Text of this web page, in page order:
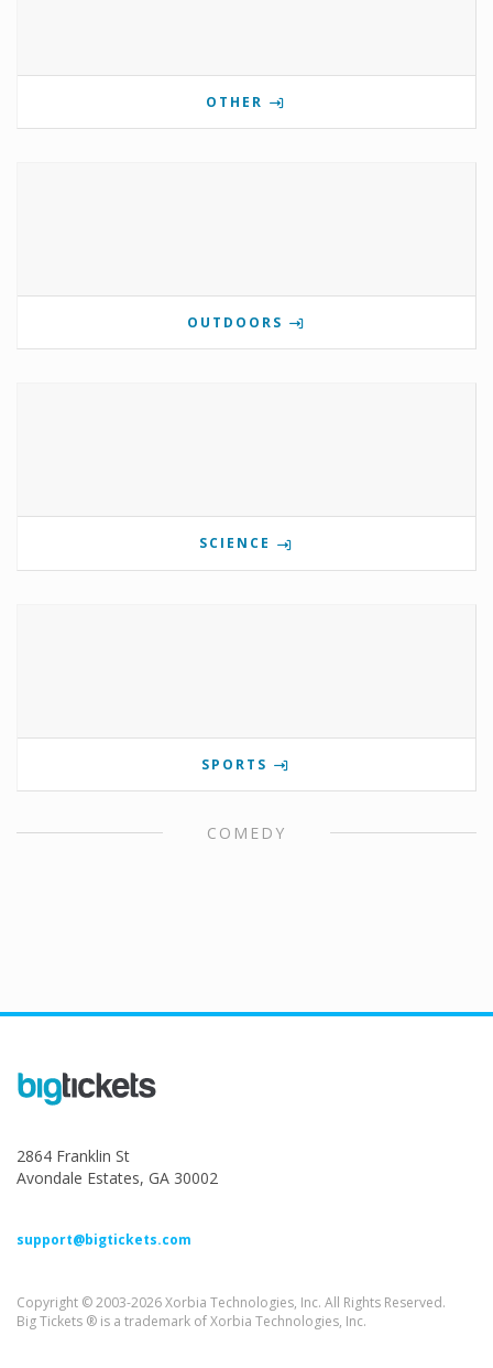
OTHER
OUTDOORS
SCIENCE
SPORTS
COMEDY
2864 Franklin St
Avondale Estates, GA 30002
support@bigtickets.com
Copyright © 2003-2026 Xorbia Technologies, Inc. All Rights Reserved.
Big Tickets ® is a trademark of Xorbia Technologies, Inc.